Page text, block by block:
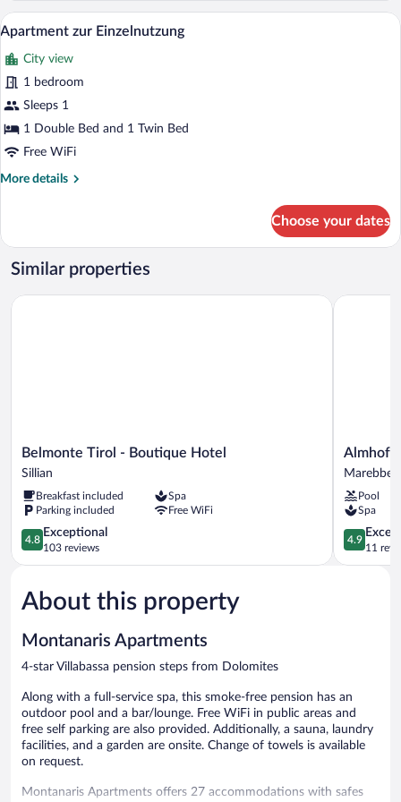
View
all
photos
for
Apartment
zur
Einzelnutzung
A modern kitchen with a built-in
8
Apartment zur Einzelnutzung
City view
1 bedroom
Sleeps 1
1 Double Bed and 1 Twin Bed
Free WiFi
More details
More
zur
Einzelnutzung
Choose your dates
Similar properties
Belmonte
Tirol
Boutique
Hotel
Sillian
Belmonte Tirol - Boutique Hotel
Sillian
Breakfast included
Spa
Parking included
Free WiFi
4.8
out
of
Exceptional,
103
4.8
Exceptional
103 reviews
Belmonte Tirol - Boutique Hotel
Almhof
Call
Almhof
Marebbe
Pool
Spa
4.9
out
of
4.9
11
Almhof
About this property
Montanaris Apartments
4-star Villabassa pension steps from Dolomites
Along with a full-service spa, this smoke-free pension has an
outdoor pool and a bar/lounge. Free WiFi in public areas and
free self parking are also provided. Additionally, a sauna, laundry
facilities, and a garden are onsite. Change of towels is available
on request.
Montanaris Apartments offers 27 accommodations with safes